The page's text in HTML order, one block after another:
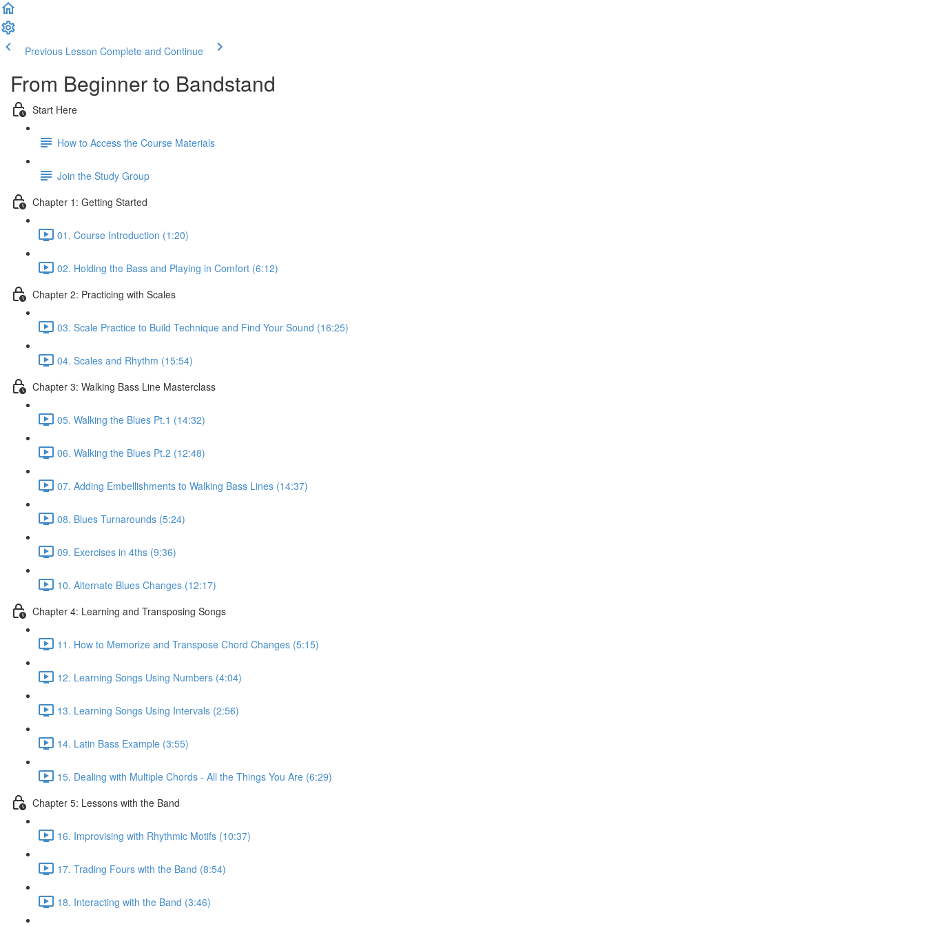
Previous Lesson Complete and Continue
From Beginner to Bandstand
Start Here
How to Access the Course Materials
Join the Study Group
Chapter 1: Getting Started
01. Course Introduction (1:20)
02. Holding the Bass and Playing in Comfort (6:12)
Chapter 2: Practicing with Scales
03. Scale Practice to Build Technique and Find Your Sound (16:25)
04. Scales and Rhythm (15:54)
Chapter 3: Walking Bass Line Masterclass
05. Walking the Blues Pt.1 (14:32)
06. Walking the Blues Pt.2 (12:48)
07. Adding Embellishments to Walking Bass Lines (14:37)
08. Blues Turnarounds (5:24)
09. Exercises in 4ths (9:36)
10. Alternate Blues Changes (12:17)
Chapter 4: Learning and Transposing Songs
11. How to Memorize and Transpose Chord Changes (5:15)
12. Learning Songs Using Numbers (4:04)
13. Learning Songs Using Intervals (2:56)
14. Latin Bass Example (3:55)
15. Dealing with Multiple Chords - All the Things You Are (6:29)
Chapter 5: Lessons with the Band
16. Improvising with Rhythmic Motifs (10:37)
17. Trading Fours with the Band (8:54)
18. Interacting with the Band (3:46)